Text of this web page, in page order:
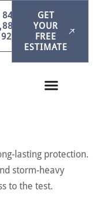
847-
886-
9231
GET
YOUR
FREE
ESTIMATE
lasting protection.
storm-heavy
to the test.